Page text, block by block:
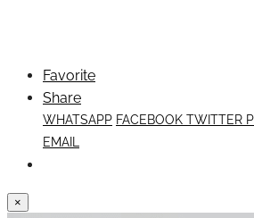
Favorite
Share
WHATSAPP FACEBOOK TWITTER
EMAIL
×